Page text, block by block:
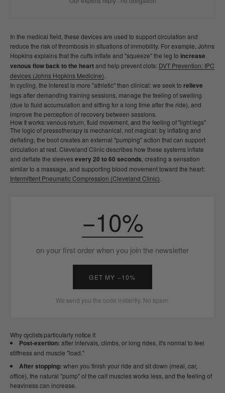
In the medical field, these devices are used to support circulation and
reduce the risk of thrombosis in situations of immobility. For example, Johns
Hopkins explains that the cuffs inflate and "squeeze" the leg to increase
venous flow back to the heartand help prevent clots: DVT Prevention: IPC
devices (Johns Hopkins Medicine)
In cycling, the interest is more "athletic" than clinical: we seek to relieve
legs after demanding training sessions, manage the feeling of swelling
(due to fluid accumulation and sitting for a long time after the ride), and
improve the perception of recovery between sessions.
How it works: venous return, fluid movement, and the feeling of "light legs"
The logic of pressotherapy is mechanical, not magical: by inflating and
deflating, the boot creates an external "pumping" action that can support
circulation at rest. Cleveland Clinic describes how these systems inflate
and deflate the sleevesevery 20 to 60 seconds , creating a sensation
similar to a massage, and supporting blood movement toward the heart:
Intermittent Pneumatic Compression (Cleveland Clinic)
−10%
on your first order when you join the newsletter
GET MY −10%
We send you the code instantly. No spam.
Why cyclists particularly notice it
Post-exertion: after intervals, climbs, or long rides, it's normal to feel
stiffness and muscle "load."
After stopping: when you finish your ride and sit down (meal, car,
office), the natural "pump" of the calf muscles works less, and the feeling of
heaviness can increase.